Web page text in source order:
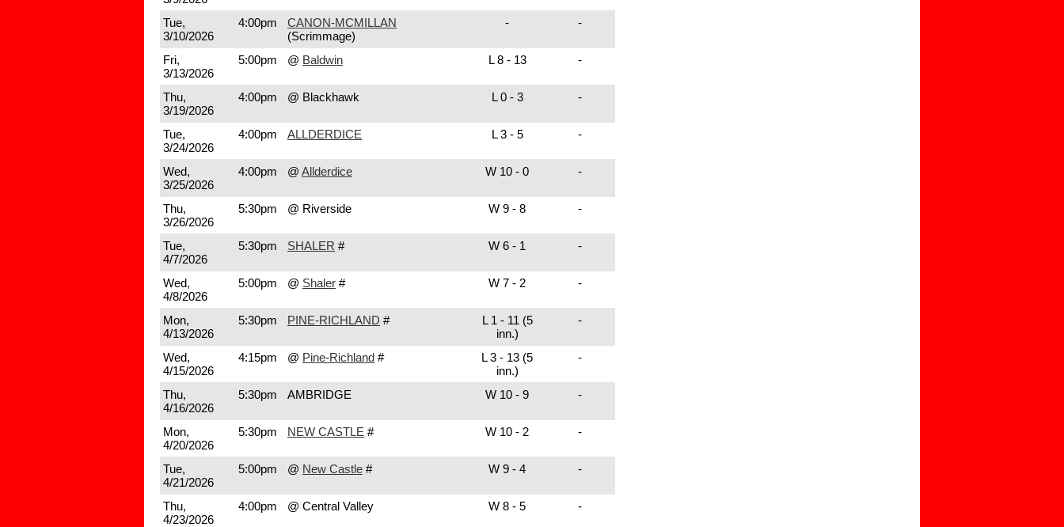
Tue,
3/10/2026
4:00pm
CANON-MCMILLAN
(Scrimmage)
- -
Fri,
3/13/2026
5:00pm @ Baldwin L 8 - 13 -
Thu,
3/19/2026
4:00pm @ Blackhawk L 0 - 3 -
Tue,
3/24/2026
4:00pm ALLDERDICE L 3 - 5 -
Wed,
3/25/2026
4:00pm @ Allderdice W 10 - 0 -
Thu,
3/26/2026
5:30pm @ Riverside W 9 - 8 -
Tue,
4/7/2026
5:30pm SHALER # W 6 - 1 -
Wed,
4/8/2026
5:00pm @ Shaler # W 7 - 2 -
Mon,
4/13/2026
5:30pm PINE-RICHLAND #
L 1 - 11 (5
inn.)
-
Wed,
4/15/2026
4:15pm @ Pine-Richland #
L 3 - 13 (5
inn.)
-
Thu,
4/16/2026
5:30pm AMBRIDGE W 10 - 9 -
Mon,
4/20/2026
5:30pm NEW CASTLE # W 10 - 2 -
Tue,
4/21/2026
5:00pm @ New Castle # W 9 - 4 -
Thu,
4/23/2026
4:00pm @ Central Valley W 8 - 5 -